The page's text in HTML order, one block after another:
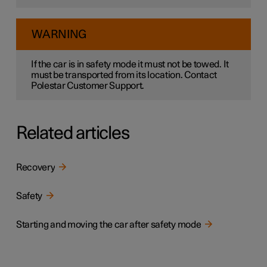
WARNING
If the car is in safety mode it must not be towed. It
must be transported from its location. Contact
Polestar Customer Support.
Related articles
Recovery
Safety
Starting and moving the car after safety mode